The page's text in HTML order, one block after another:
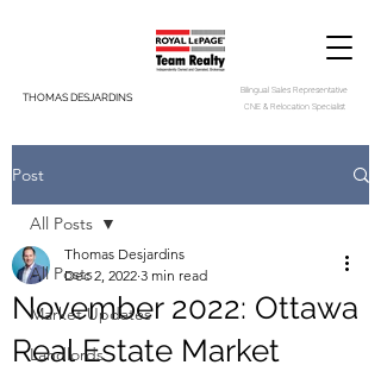
THOMAS DESJARDINS
Bilingual Sales Representative
CNE & Relocation Specialist
Post
All Posts
Market Updates
Landlords
All Posts
November 2022: Ottawa
Real Estate Market
Thomas Desjardins
Dec 2, 2022 3 min read